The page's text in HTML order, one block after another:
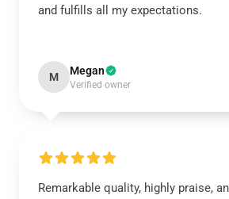
and fulfills all my expectations.
M Megan
Verified owner
Remarkable quality, highly praise,